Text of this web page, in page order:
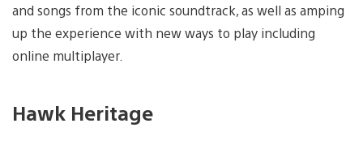
and songs from the iconic soundtrack, as well as amping
up the experience with new ways to play including
online multiplayer.
Hawk Heritage